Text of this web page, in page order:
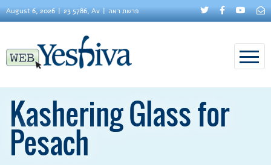
August 6, 2026 23 5786, Av פרשת ראה
Kashering Glass for
Pesach